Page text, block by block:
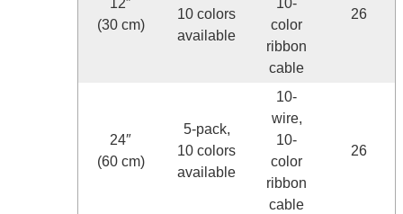
12″
(30 cm)
10 colors
available
10-
color
ribbon
cable
26
24″
(60 cm)
5-pack,
10 colors
available
10-
wire,
10-
color
ribbon
cable
26